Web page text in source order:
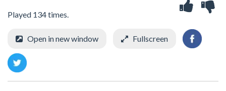
Played 134 times.
Open in new window Fullscreen